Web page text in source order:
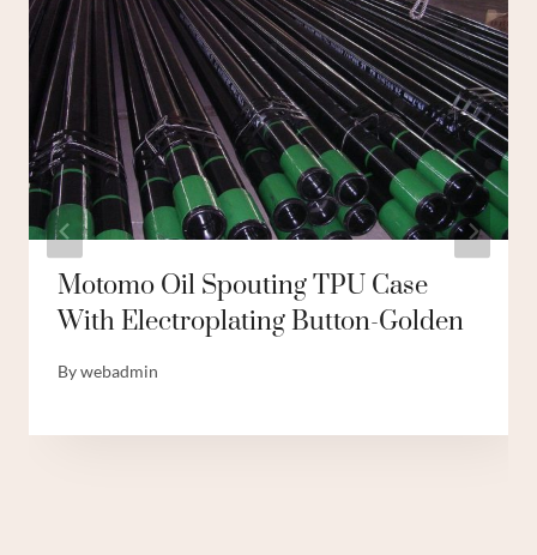
Motomo Oil Spouting TPU Case
With Electroplating Button-Golden
Bywebadmin